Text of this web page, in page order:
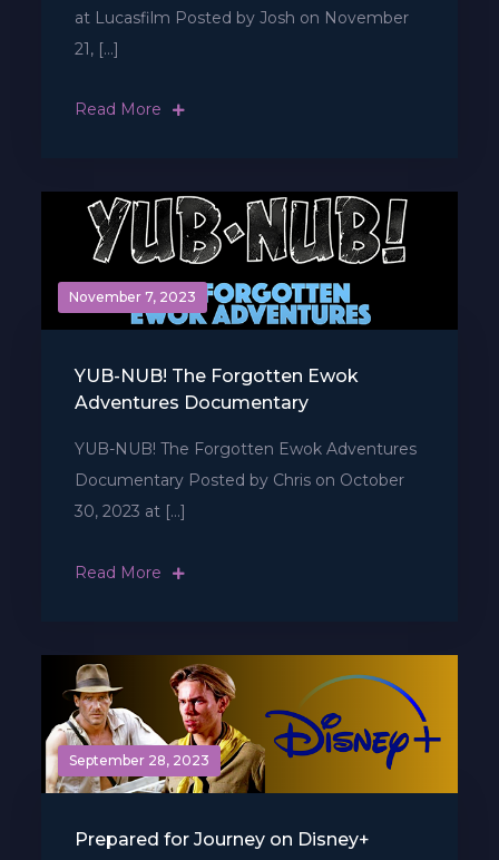
at Lucasfilm Posted by Josh on November
21, […]
Read More
November 7, 2023
YUB-NUB! The Forgotten Ewok
Adventures Documentary
YUB-NUB! The Forgotten Ewok Adventures
Documentary Posted by Chris on October
30, 2023 at […]
Read More
September 28, 2023
Prepared for Journey on Disney+